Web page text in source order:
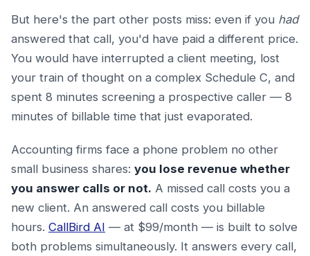
But here's the part other posts miss: even if you had
answered that call, you'd have paid a different price.
You would have interrupted a client meeting, lost
your train of thought on a complex Schedule C, and
spent 8 minutes screening a prospective caller — 8
minutes of billable time that just evaporated.
Accounting firms face a phone problem no other
small business shares: you lose revenue whether
you answer calls or not. A missed call costs you a
new client. An answered call costs you billable
hours. CallBird AI — at $99/month — is built to solve
both problems simultaneously. It answers every call,